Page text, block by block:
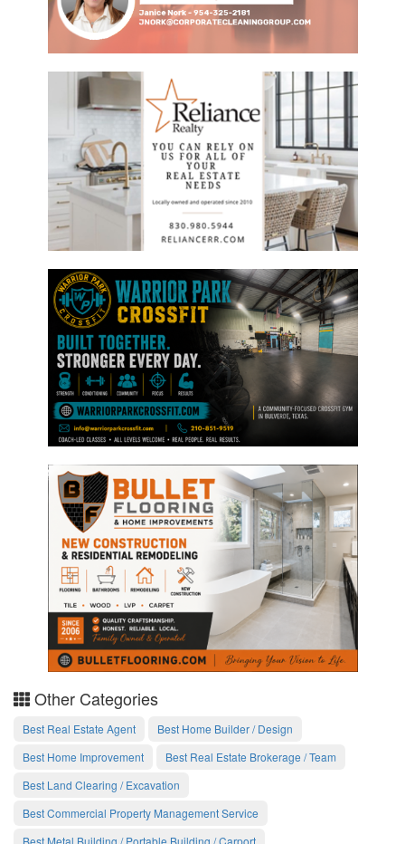
Other Categories
Best Real Estate Agent
Best Home Builder / Design
Best Home Improvement
Best Real Estate Brokerage / Team
Best Land Clearing / Excavation
Best Commercial Property Management Service